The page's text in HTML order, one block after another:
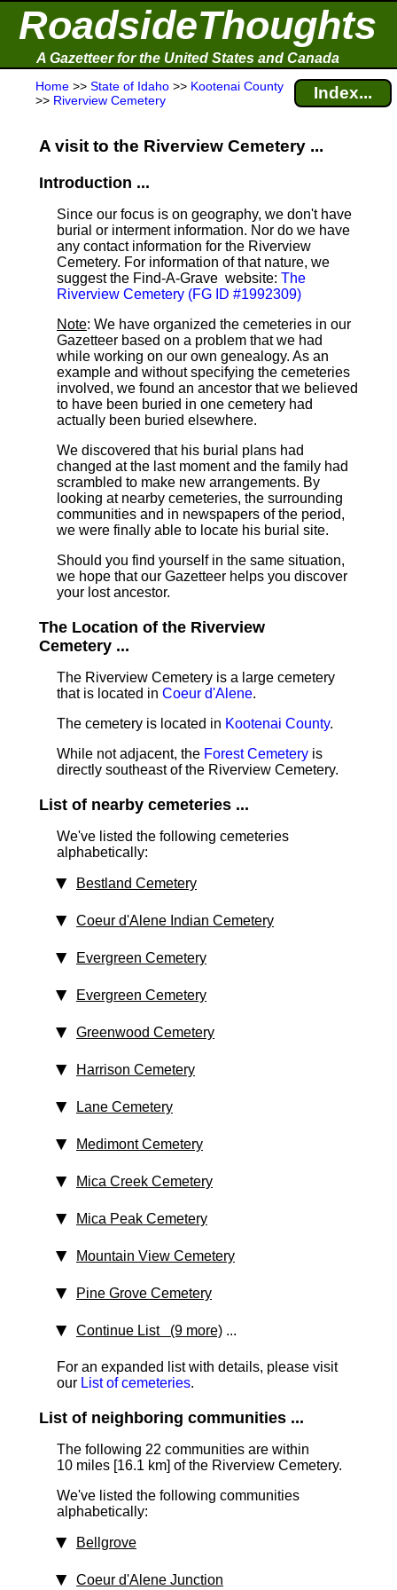
RoadsideThoughts
A Gazetteer for the United States and Canada
Home >> State of Idaho >> Kootenai County
>> Riverview Cemetery Index...
A visit to the Riverview Cemetery ...
Introduction ...
Since our focus is on geography, we don't have
burial or interment information. Nor do we have
any contact information for the Riverview
Cemetery. For information of that nature, we
suggest the Find-A-Grave website: The
Riverview Cemetery (FG ID #1992309)
Note: We have organized the cemeteries in our
Gazetteer based on a problem that we had
while working on our own genealogy. As an
example and without specifying the cemeteries
involved, we found an ancestor that we believed
to have been buried in one cemetery had
actually been buried elsewhere.
We discovered that his burial plans had
changed at the last moment and the family had
scrambled to make new arrangements. By
looking at nearby cemeteries, the surrounding
communities and in newspapers of the period,
we were finally able to locate his burial site.
Should you find yourself in the same situation,
we hope that our Gazetteer helps you discover
your lost ancestor.
The Location of the Riverview
Cemetery ...
The Riverview Cemetery is a large cemetery
that is located in Coeur d'Alene.
The cemetery is located in Kootenai County.
While not adjacent, the Forest Cemetery is
directly southeast of the Riverview Cemetery.
List of nearby cemeteries ...
We've listed the following cemeteries
alphabetically:
Bestland Cemetery
Coeur d'Alene Indian Cemetery
Evergreen Cemetery
Evergreen Cemetery
Greenwood Cemetery
Harrison Cemetery
Lane Cemetery
Medimont Cemetery
Mica Creek Cemetery
Mica Peak Cemetery
Mountain View Cemetery
Pine Grove Cemetery
Continue List (9 more) ...
For an expanded list with details, please visit
our List of cemeteries.
List of neighboring communities ...
The following 22 communities are within
10 miles [16.1 km] of the Riverview Cemetery.
We've listed the following communities
alphabetically:
Bellgrove
Coeur d'Alene Junction